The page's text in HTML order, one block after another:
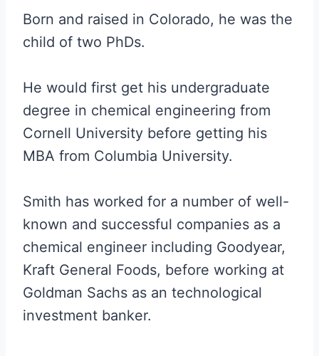
Born and raised in Colorado, he was the
child of two PhDs.
He would first get his undergraduate
degree in chemical engineering from
Cornell University before getting his
MBA from Columbia University.
Smith has worked for a number of well-
known and successful companies as a
chemical engineer including Goodyear,
Kraft General Foods, before working at
Goldman Sachs as an technological
investment banker.